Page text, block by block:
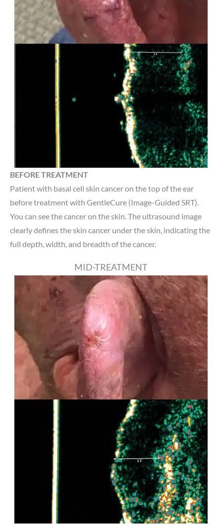
BEFORE TREATMENT
Patient with basal cell skin cancer on the top of the ear
before treatment with GentleCure (Image-Guided SRT).
You can see the cancer on the skin. The ultrasound image
clearly defines the skin cancer under the skin, indicating the
full depth, width, and breadth of the cancer.
MID-TREATMENT